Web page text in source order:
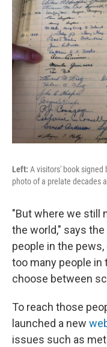
Left: A visitors' book signed
photo of a prelate decades
"But where we still
the world," says
people in the
too many people in
choose between
To reach those
launched a new
issues such as